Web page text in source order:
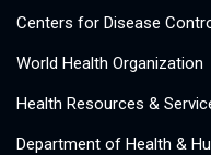
Centers for Disease
World Health Organization
Health Resources &
Department of Health &